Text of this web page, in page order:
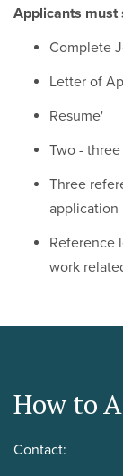
Applicants must
Complete
Letter of
Resume'
Two -
Three
application
Reference
work
How to
Contact: